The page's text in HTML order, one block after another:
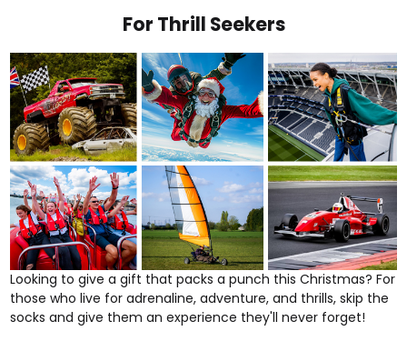
For Thrill Seekers
Looking to give a gift that packs a punch this Christmas? For
those who live for adrenaline, adventure, and thrills, skip the
socks and give them an experience they'll never forget!